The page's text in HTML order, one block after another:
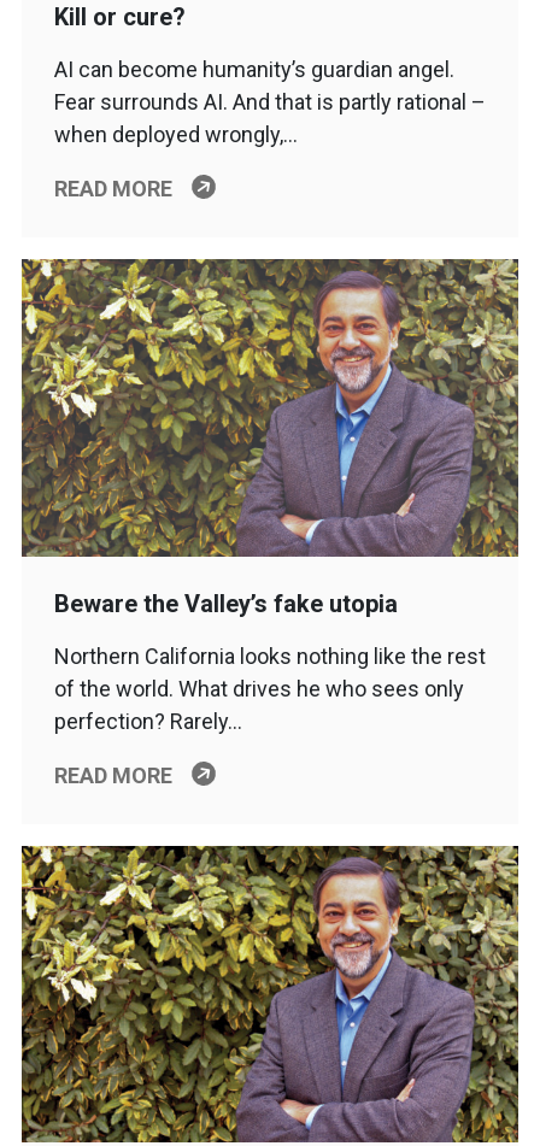
Kill or cure?
AI can become humanity’s guardian angel.
Fear surrounds AI. And that is partly rational –
when deployed wrongly,…
READ MORE
Beware the Valley’s fake utopia
Northern California looks nothing like the rest
of the world. What drives he who sees only
perfection? Rarely…
READ MORE